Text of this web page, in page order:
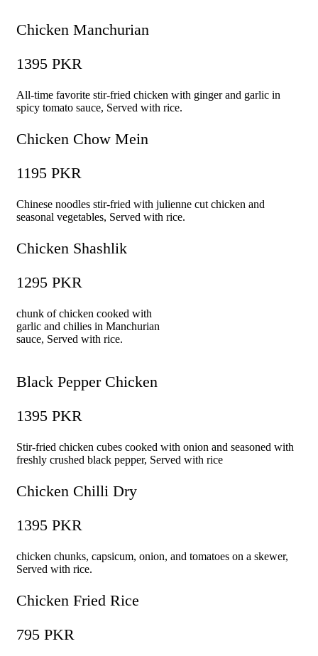
Chicken Manchurian
1395 PKR
All-time favorite stir-fried chicken with ginger and garlic in
spicy tomato sauce, Served with rice.
Chicken Chow Mein
1195 PKR
Chinese noodles stir-fried with julienne cut chicken and
seasonal vegetables, Served with rice.
Chicken Shashlik
1295 PKR
chunk of chicken cooked with
garlic and chilies in Manchurian
sauce, Served with rice.
Black Pepper Chicken
1395 PKR
Stir-fried chicken cubes cooked with onion and seasoned with
freshly crushed black pepper, Served with rice
Chicken Chilli Dry
1395 PKR
chicken chunks, capsicum, onion, and tomatoes on a skewer,
Served with rice.
Chicken Fried Rice
795 PKR